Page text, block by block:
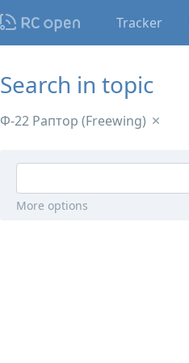
Tracker
Search in topic
Ф-22 Раптор (Freewing)
More options